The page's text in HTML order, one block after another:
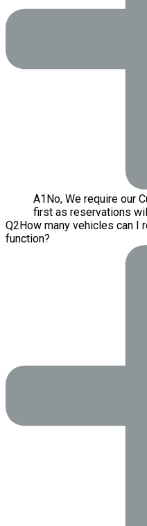
A1 No, We require our
first as reservations
Q2 How many vehicles can I
function?